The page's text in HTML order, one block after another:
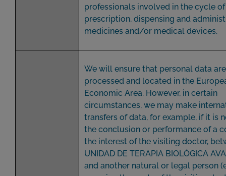
professionals involved in the cycle of
prescription, dispensing and
medicines and/or medical devices.
We will ensure that personal data
processed and located in the
Economic Area. However, in certain
circumstances, we may make
transfers of data, for example, if it is
the conclusion or performance of a
the interest of the visiting doctor,
UNIDAD DE TERAPIA BIOLÓGICA
and another natural or legal person